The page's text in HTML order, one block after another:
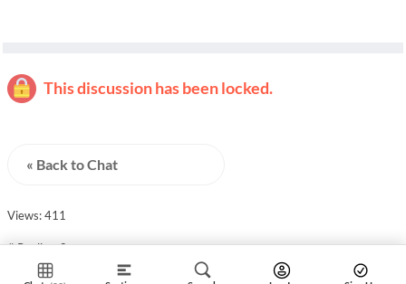
This discussion has been locked.
« Back to Chat
Views: 411
# Replies: 8